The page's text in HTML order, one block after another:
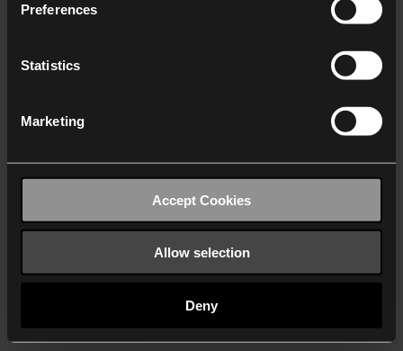
Preferences
Statistics
Marketing
Accept Cookies
Allow selection
Deny